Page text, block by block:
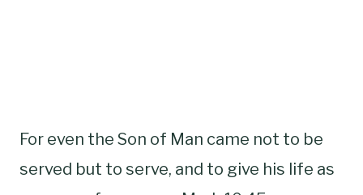
For even the Son of Man came not to be
served but to serve, and to give his life as